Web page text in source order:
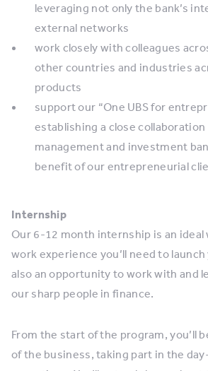
leveraging not only the bank’s
external networks
work closely with colleagues
other countries and industries
products
support our “One UBS for
establishing a close
management and investment
benefit of our entrepreneurial
Internship
Our 6-12 month internship is an ideal
work experience you’ll need to launch
also an opportunity to work with and
our sharp people in finance.
From the start of the program, you’ll
of the business, taking part in the